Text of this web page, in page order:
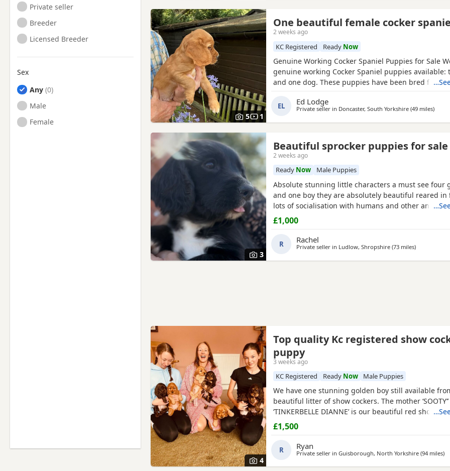
Private seller
Breeder
Licensed Breeder
Sex
Any
Male
Female
5 1
One beautiful female cocker
2 weeks ago
KC Registered Ready Now
Genuine Working Cocker Spaniel Puppies for Sale
genuine working Cocker Spaniel puppies available:
and one dog. These puppies have been bred from
working ability. Both parents are Kennel Club (KC)
have been health tested clear for PRA, FN and AMS.
the sire
EL Ed Lodge
Private seller in Doncaster, South Yorkshire (49 milesaway
)
3
Beautiful sprocker puppies for sale
2 weeks ago
Ready Now Male Puppies
Absolute stunning little characters a must see four
and one boy they are absolutely beautiful reared in
lots of socialisation with humans and other
wormed flea’d microchip and first vaccinations will
leaving. Please contact us for more details🩵🩷
£1,000
R Rachel
Private seller in Ludlow, Shropshire (73 milesaway from
)
4
Top quality Kc registered show
puppy
3 weeks ago
KC Registered Ready Now Male Puppies
We have one stunning golden boy still available
beautiful litter of show cockers. The mother
‘TINKERBELLE DIANNE’ is our beautiful red show
the most loving personality she never leaves your
pedigree is second to none, she is also fully health
has been panel tested and is clear of FN, AMS, and
£1,500
R Ryan
Private seller in Guisborough, North Yorkshire (94 miles)